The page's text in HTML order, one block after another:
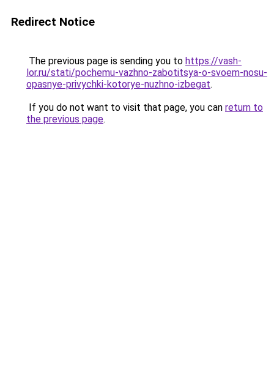
Redirect Notice
The previous page is sending you to https://vash-
lor.ru/stati/pochemu-vazhno-zabotitsya-o-svoem-nosu-
opasnye-privychki-kotorye-nuzhno-izbegat.
If you do not want to visit that page, you can return to
the previous page.